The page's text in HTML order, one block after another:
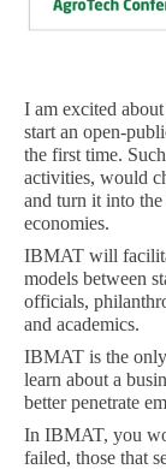
I am excited
start an open-
the first time.
activities, would
and turn it into
economies.
IBMAT will
models between
officials,
and academics.
IBMAT is the
learn about a
better penetrate
In IBMAT, you
failed, those that